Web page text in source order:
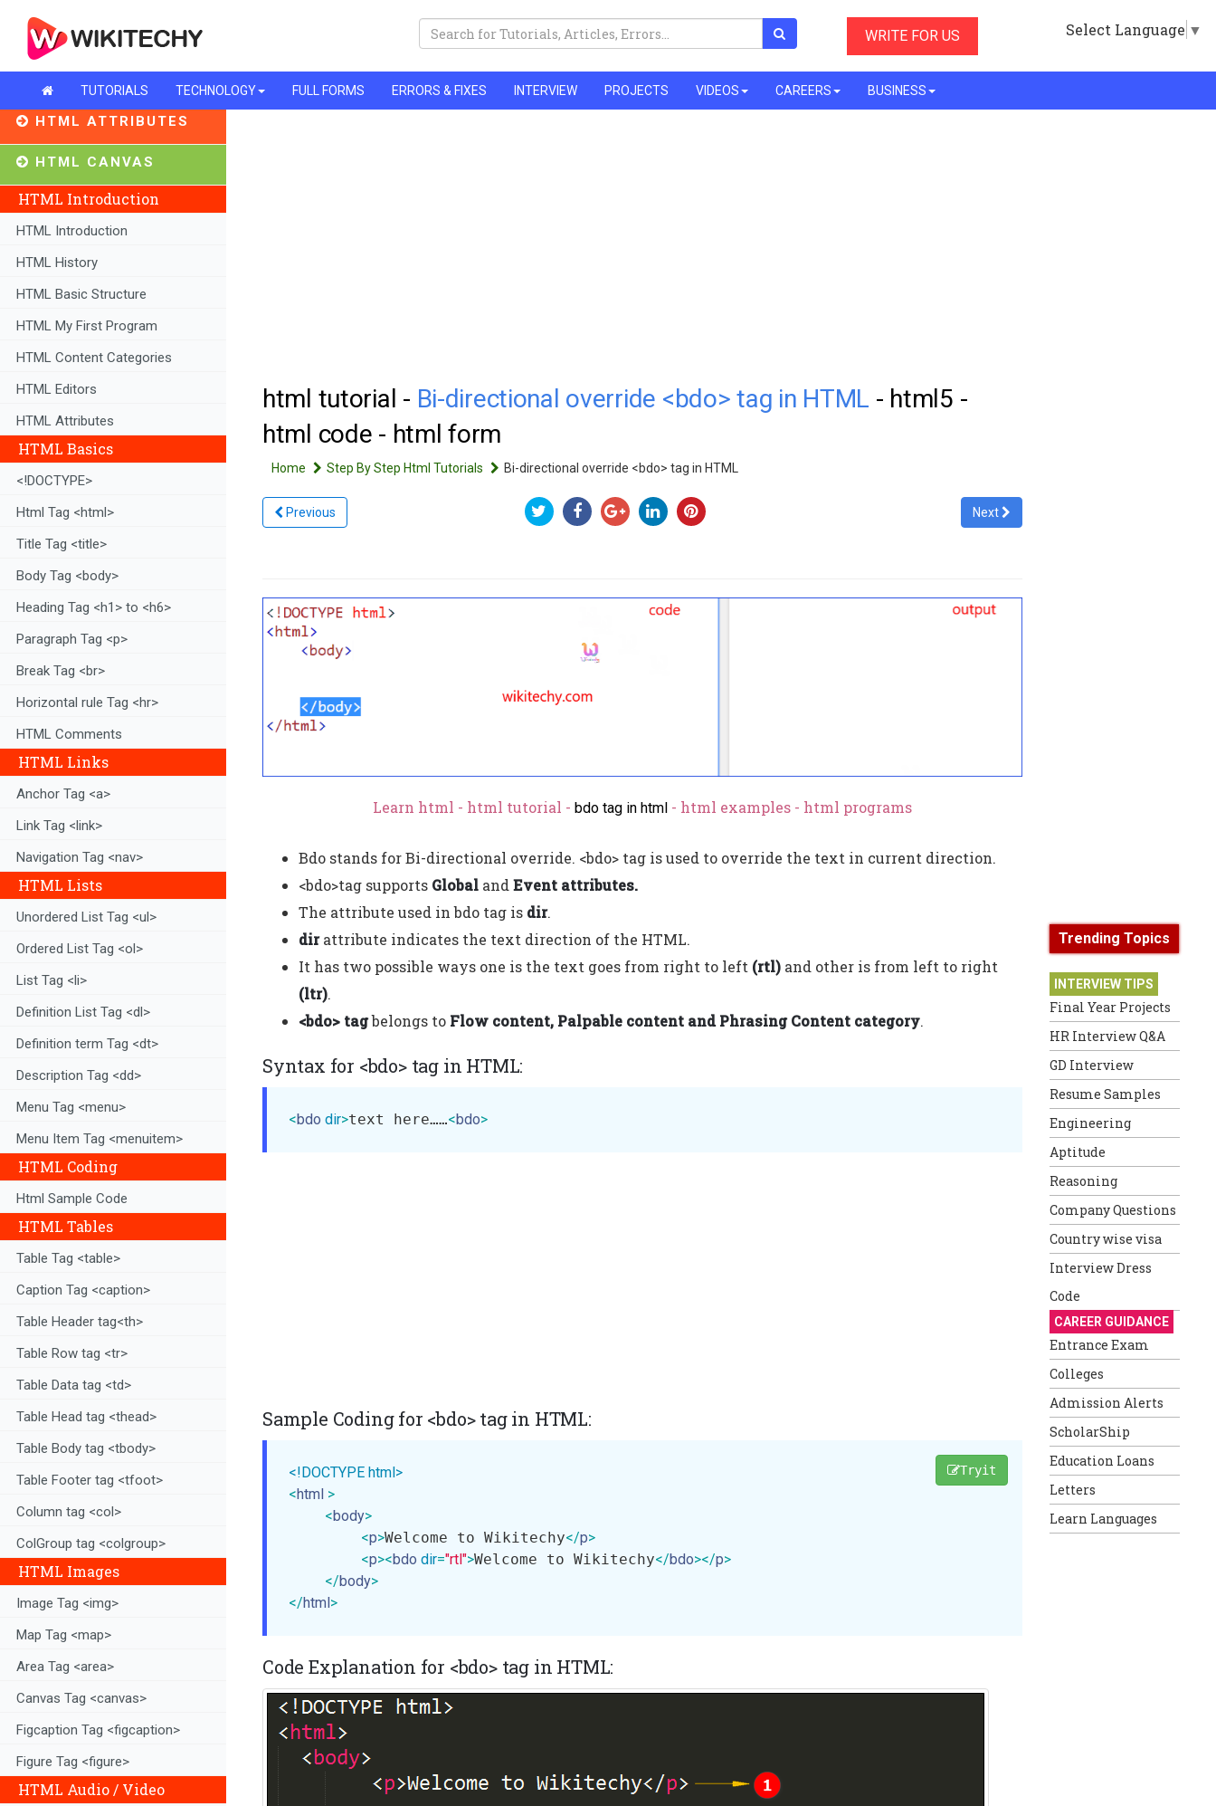
WRITE FOR US Select Language ▼
TUTORIALS TECHNOLOGY FULL FORMS ERRORS & FIXES INTERVIEW PROJECTS VIDEOS CAREERS BUSINESS
HTML ATTRIBUTES
HTML CANVAS
HTML Introduction
HTML Introduction
HTML History
HTML Basic Structure
HTML My First Program
HTML Content Categories
HTML Editors
HTML Attributes
HTML Basics
<!DOCTYPE>
Html Tag <html>
Title Tag <title>
Body Tag <body>
Heading Tag <h1> to <h6>
Paragraph Tag <p>
Break Tag <br>
Horizontal rule Tag <hr>
HTML Comments
HTML Links
Anchor Tag <a>
Link Tag <link>
Navigation Tag <nav>
HTML Lists
Unordered List Tag <ul>
Ordered List Tag <ol>
List Tag <li>
Definition List Tag <dl>
Definition term Tag <dt>
Description Tag <dd>
Menu Tag <menu>
Menu Item Tag <menuitem>
HTML Coding
Html Sample Code
HTML Tables
Table Tag <table>
Caption Tag <caption>
Table Header tag<th>
Table Row tag <tr>
Table Data tag <td>
Table Head tag <thead>
Table Body tag <tbody>
Table Footer tag <tfoot>
Column tag <col>
ColGroup tag <colgroup>
HTML Images
Image Tag <img>
Map Tag <map>
Area Tag <area>
Canvas Tag <canvas>
Figcaption Tag <figcaption>
Figure Tag <figure>
HTML Audio / Video
html tutorial - Bi-directional override <bdo> tag in HTML - html5 -
html code - html form
Home Step By Step Html Tutorials Bi-directional override <bdo> tag in HTML
Previous Next
Learn html - html tutorial - bdo tag in html - html examples - html programs
Bdo stands for Bi-directional override. <bdo> tag is used to override the text in current direction.
<bdo>tag supports Global andEvent attributes.
The attribute used in bdo tag is dir.
dirattribute indicates the text direction of the HTML.
It has two possible ways one is the text goes from right to left (rtl) and other is from left to right
(ltr).
<bdo> tagbelongs to Flow content, Palpable content and Phrasing Content category.
Syntax for <bdo> tag in HTML:
<bdo dir>text here……<bdo>
Sample Coding for <bdo> tag in HTML:
Tryit
<!DOCTYPE html>
<html >
<body>
<p>Welcome to Wikitechy</p>
<p><bdo dir="rtl">Welcome to Wikitechy</bdo></p>
</body>
</html >
Code Explanation for <bdo> tag in HTML:
Trending Topics
INTERVIEW TIPS
Final Year Projects
HR Interview Q&A
GD Interview
Resume Samples
Engineering
Aptitude
Reasoning
Company Questions
Country wise visa
Interview Dress
Code
CAREER GUIDANCE
Entrance Exam
Colleges
Admission Alerts
ScholarShip
Education Loans
Letters
Learn Languages